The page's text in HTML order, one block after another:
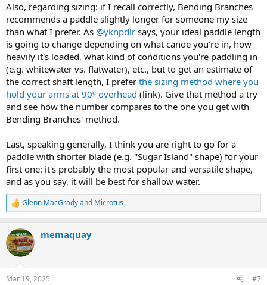
Also, regarding sizing: if I recall correctly, Bending Branches
recommends a paddle slightly longer for someone my size
than what I prefer. As @yknpdlr says, your ideal paddle length
is going to change depending on what canoe you're in, how
heavily it's loaded, what kind of conditions you're paddling in
(e.g. whitewater vs. flatwater), etc., but to get an estimate of
the correct shaft length, I prefer the sizing method where you
hold your arms at 90º overhead (link). Give that method a try
and see how the number compares to the one you get with
Bending Branches' method.
Last, speaking generally, I think you are right to go for a
paddle with shorter blade (e.g. "Sugar Island" shape) for your
first one: it's probably the most popular and versatile shape,
and as you say, it will be best for shallow water.
R
e
c
t
i
s
Glenn MacGradyand Microtus
memaquay
Mar 19, 2025 #7